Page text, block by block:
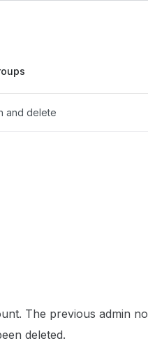
and delete
The previous admin no
deleted.